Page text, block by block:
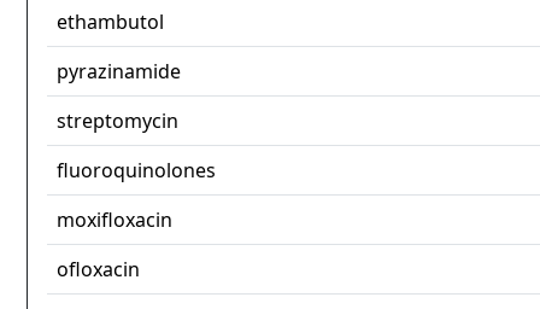
ethambutol
pyrazinamide
streptomycin
fluoroquinolones
moxifloxacin
ofloxacin